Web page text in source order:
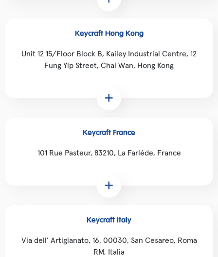
Keycraft Hong Kong
Unit 12 15/Floor Block B, Kailey Industrial Centre, 12
Fung Yip Street, Chai Wan, Hong Kong
Keycraft France
101 Rue Pasteur, 83210, La Farléde, France
Keycraft Italy
Via dell’ Artigianato, 16, 00030, San Cesareo, Roma
RM, Italia